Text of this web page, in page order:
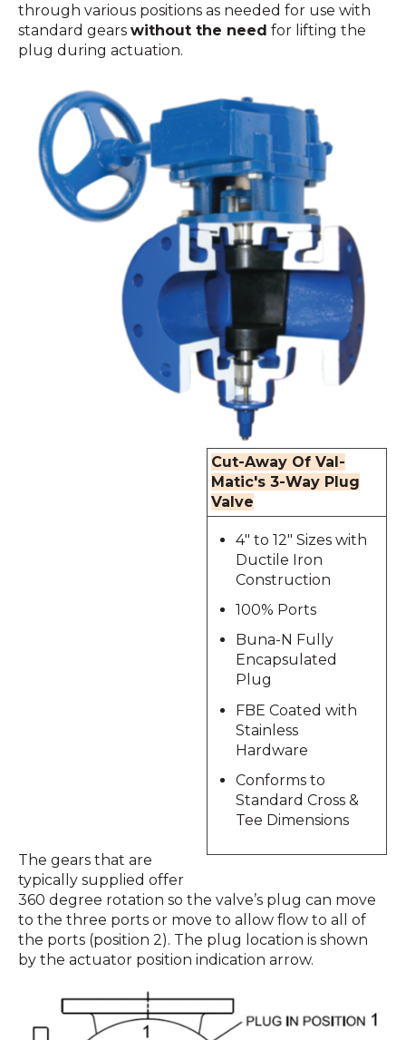
through various positions as needed for use with
standard gears without the need for lifting the
plug during actuation.
Cut-Away Of Val-
Matic's 3-Way Plug
Valve
4" to 12" Sizes with
Ductile Iron
Construction
100% Ports
Buna-N Fully
Encapsulated
Plug
FBE Coated with
Stainless
Hardware
Conforms to
Standard Cross &
Tee Dimensions
The gears that are
typically supplied offer
360 degree rotation so the valve’s plug can move
to the three ports or move to allow flow to all of
the ports (position 2). The plug location is shown
by the actuator position indication arrow.